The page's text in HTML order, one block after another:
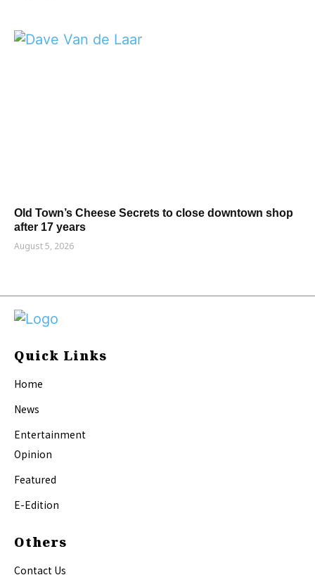
Old Town’s Cheese Secrets to close downtown shop
after 17 years
August 5, 2026
Quick Links
Home
News
Entertainment
Opinion
Featured
E-Edition
Others
Contact Us